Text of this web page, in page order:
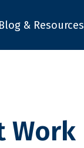
Blog & Resources
Work